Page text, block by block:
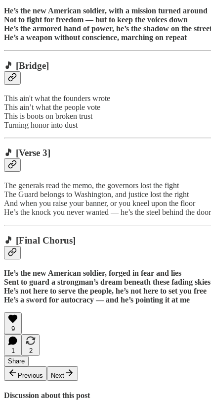
He’s the new American soldier, with a mission turned around
Not to fight for freedom — but to keep the voices down
He’s the armored hand of power, he’s the shadow on the
He’s a weapon without conscience, marching on repeat
🎵 [Bridge]
This ain't what the founders wrote
This ain’t what the people vote
This is boots on broken trust
Turning honor into dust
🎵 [Verse 3]
The generals read the memo, the governors lost the fight
The Guard belongs to Washington, and justice lost the right
And when you raise your banner, or you kneel upon the floor
He’s the knock you never wanted — he’s the steel behind the door
🎵 [Final Chorus]
He’s the new American soldier, forged in fear and lies
Sent to guard a strongman’s dream beneath these fading skies
He’s not here to serve the people, he’s not here to set you free
He’s a sword for autocracy — and he’s pointing it at me
9
1
2
Share
Previous
Next
Discussion about this post